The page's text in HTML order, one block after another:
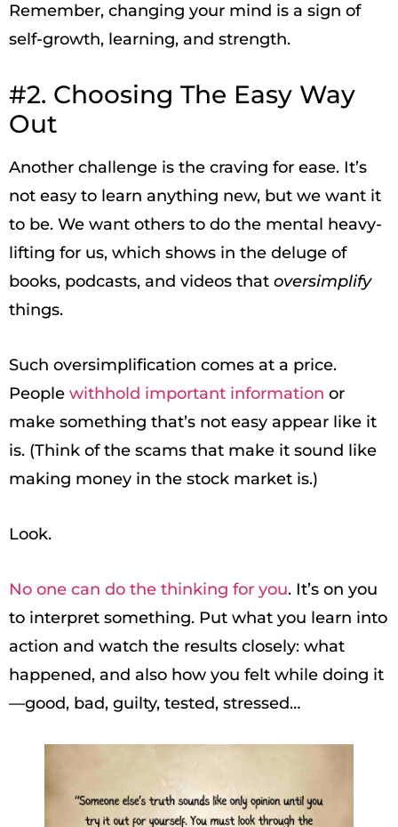
Remember, changing your mind is a sign of
self-growth, learning, and strength.
#2. Choosing The Easy Way
Out
Another challenge is the craving for ease. It’s
not easy to learn anything new, but we want it
to be. We want others to do the mental heavy-
lifting for us, which shows in the deluge of
books, podcasts, and videos that oversimplify
things.
Such oversimplification comes at a price.
People withhold important information or
make something that’s not easy appear like it
is. (Think of the scams that make it sound like
making money in the stock market is.)
Look.
No one can do the thinking for you. It’s on you
to interpret something. Put what you learn into
action and watch the results closely: what
happened, and also how you felt while doing it
—good, bad, guilty, tested, stressed…